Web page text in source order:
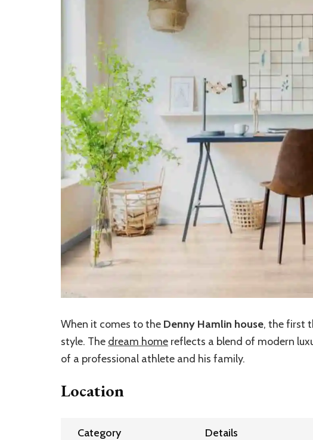
When it comes to the Denny Hamlin house, the first
style. The dream home reflects a blend of modern
of a professional athlete and his family.
Location
Category Details